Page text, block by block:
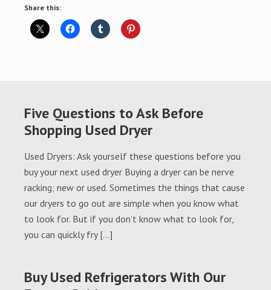
Share this:
Five Questions to Ask Before
Shopping Used Dryer
Used Dryers: Ask yourself these questions before you
buy your next used dryer Buying a dryer can be nerve
racking; new or used. Sometimes the things that cause
our dryers to go out are simple when you know what
to look for. But if you don’t know what to look for,
you can quickly fry […]
Buy Used Refrigerators With Our